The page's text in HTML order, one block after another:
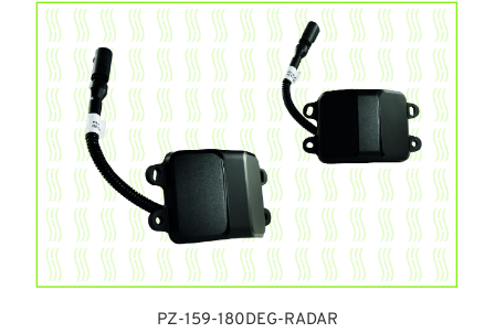
PZ-159-180DEG-RADAR